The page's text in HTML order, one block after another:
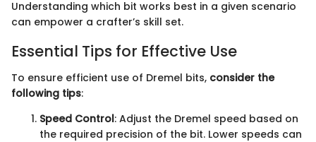
Understanding which bit works best in a given scenario
can empower a crafter’s skill set.
Essential Tips for Effective Use
To ensure efficient use of Dremel bits, consider the
following tips:
Speed Control: Adjust the Dremel speed based on
the required precision of the bit. Lower speeds can